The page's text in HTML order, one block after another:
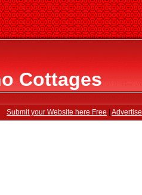
Cottages
Submit your Website here Free Advertise